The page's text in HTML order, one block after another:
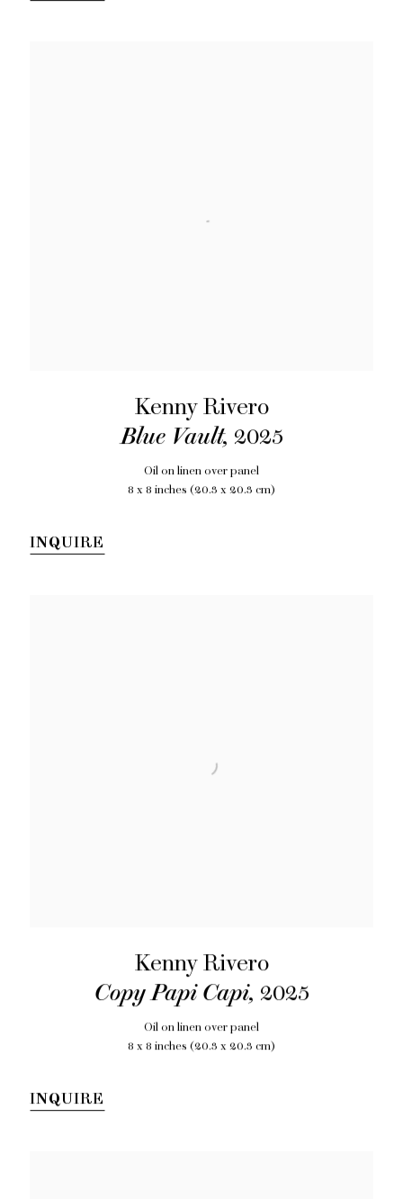
Kenny Rivero
Blue Vault, 2025
Oil on linen over panel
8 x 8 inches (20.3 x 20.3 cm)
INQUIRE
Kenny Rivero
Copy Papi Capi, 2025
Oil on linen over panel
8 x 8 inches (20.3 x 20.3 cm)
INQUIRE